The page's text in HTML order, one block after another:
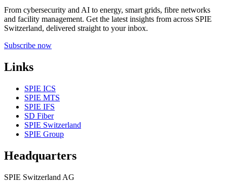
From cybersecurity and AI to energy, smart grids, fibre networks
and facility management. Get the latest insights from across SPIE
Switzerland, delivered straight to your inbox.
Subscribe now
Links
SPIE ICS
SPIE MTS
SPIE IFS
SD Fiber
SPIE Switzerland
SPIE Group
Headquarters
SPIE Switzerland AG